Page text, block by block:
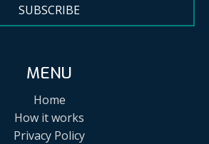
SUBSCRIBE
MENU
Home
How it works
Privacy Policy